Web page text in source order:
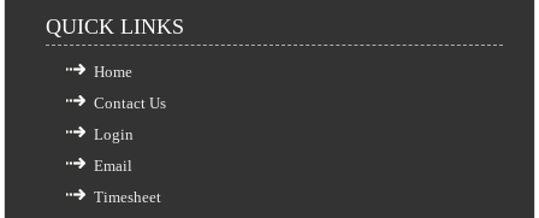
QUICK LINKS
Home
Contact Us
Login
Email
Timesheet